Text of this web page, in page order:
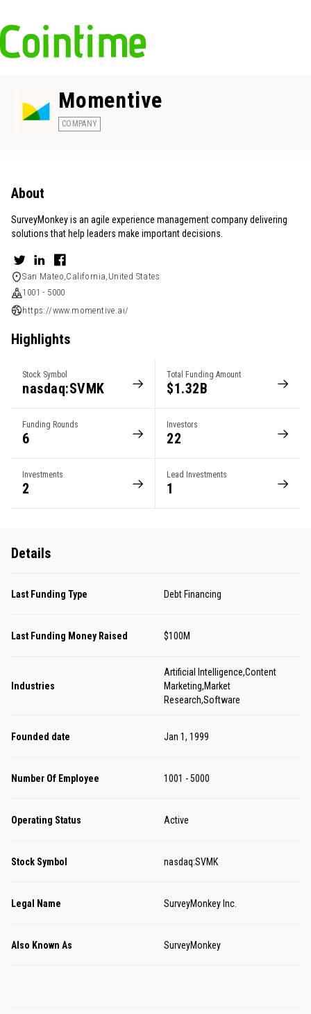
Momentive
COMPANY
About
SurveyMonkey is an agile experience management company delivering
solutions that help leaders make important decisions.
San Mateo,California,United States
1001 - 5000
https://www.momentive.ai/
Highlights
Stock Symbol
nasdaq:SVMK
Total Funding Amount
$1.32B
Funding Rounds
6
Investors
22
Investments
2
Lead Investments
1
Details
Last Funding Type Debt Financing
Last Funding Money Raised $100M
Industries
Artificial Intelligence,Content
Marketing,Market
Research,Software
Founded date Jan 1, 1999
Number Of Employee 1001 - 5000
Operating Status Active
Stock Symbol nasdaq:SVMK
Legal Name SurveyMonkey Inc.
Also Known As SurveyMonkey